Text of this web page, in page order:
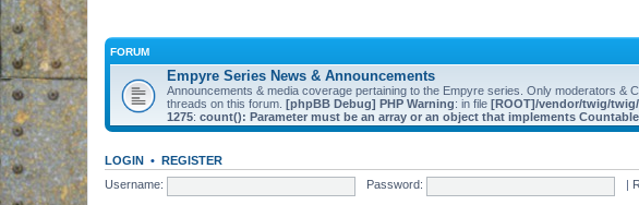
FORUM
Empyre Series News & Announcements
Announcements & media coverage pertaining to the Empyre series. Only moderators &
threads on this forum. [phpBB Debug] PHP Warning: in file [ROOT]/vendor/twig/
1275: count(): Parameter must be an array or an object that implements Countable
LOGIN • REGISTER
Username:
Password: